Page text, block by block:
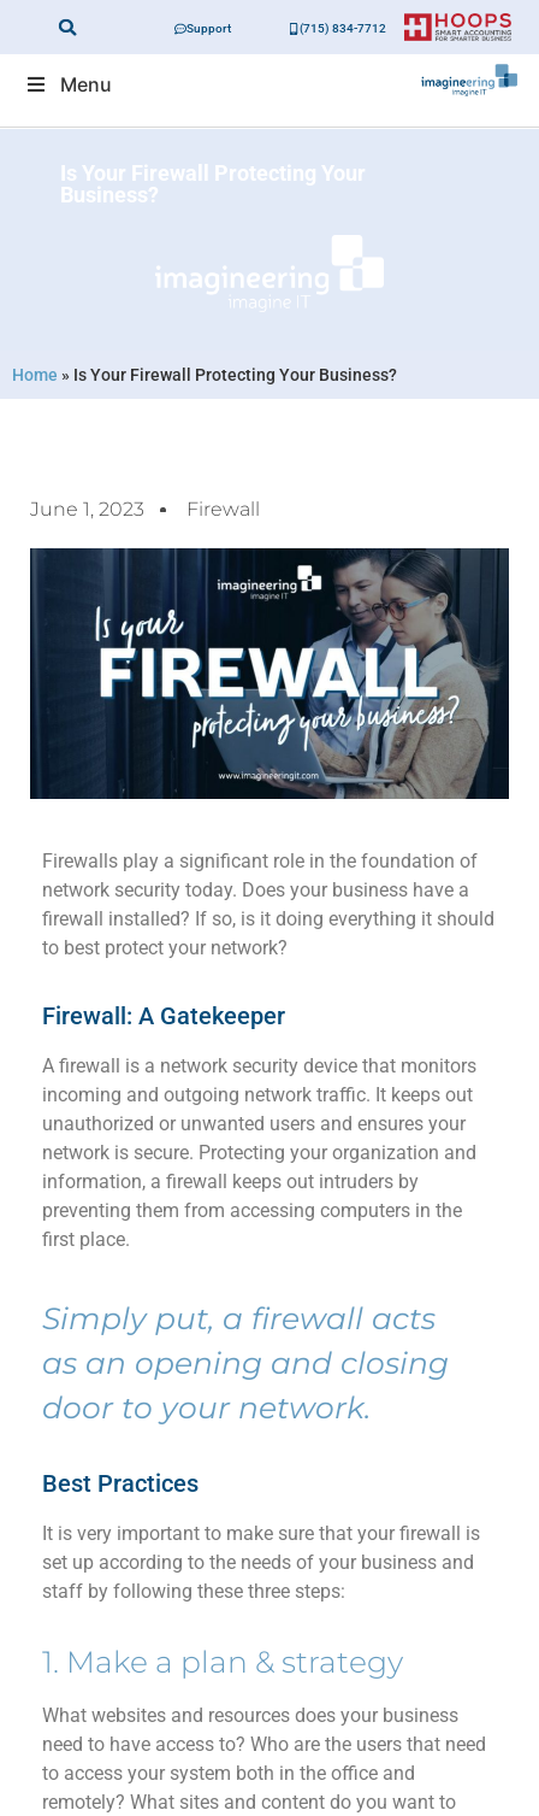
Support (715) 834-7712
Menu
Is Your Firewall Protecting Your
Business?
Home » Is Your Firewall Protecting Your Business?
June 1, 2023 Firewall
Firewalls play a significant role in the foundation of
network security today. Does your business have a
firewall installed? If so, is it doing everything it should
to best protect your network?
Firewall: A Gatekeeper
A firewall is a network security device that monitors
incoming and outgoing network traffic. It keeps out
unauthorized or unwanted users and ensures your
network is secure. Protecting your organization and
information, a firewal
keeps out intruders by
preventing them from accessing computers in the
first place.
Simply put, a firewall acts
as an opening and closing
door to your network.
Best Practices
It is very important to make sure that your firewall is
set up according to the needs of your business and
staff by following these three steps:
1. Make a plan & strategy
What websites and resources does your business
need to have access to? Who are the users that need
to access your system both in the office and
remotely? What sites and content do you want to